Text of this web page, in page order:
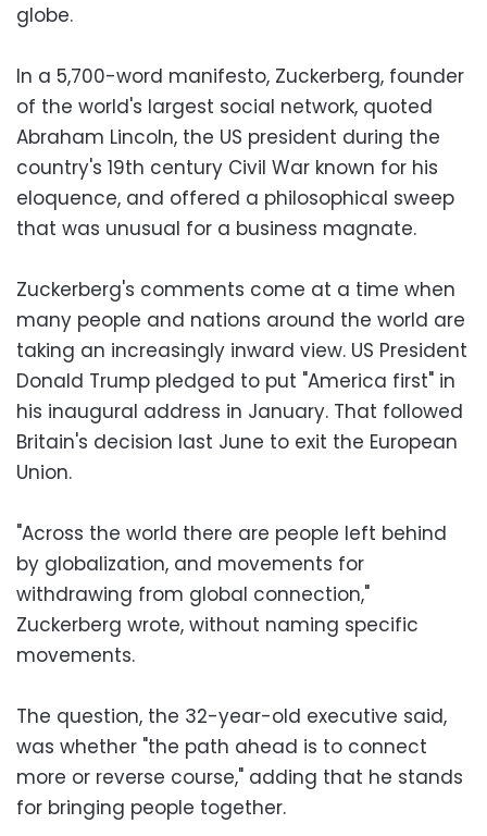
globe.
In a 5,700-word manifesto, Zuckerberg, founder
of the world's largest social network, quoted
Abraham Lincoln, the US president during the
country's 19th century Civil War known for his
eloquence, and offered a philosophical sweep
that was unusual for a business magnate.
Zuckerberg's comments come at a time when
many people and nations around the world are
taking an increasingly inward view. US President
Donald Trump pledged to put "America first" in
his inaugural address in January. That followed
Britain's decision last June to exit the European
Union.
"Across the world there are people left behind
by globalization, and movements for
withdrawing from global connection,"
Zuckerberg wrote, without naming specific
movements.
The question, the 32-year-old executive said,
was whether "the path ahead is to connect
more or reverse course," adding that he stands
for bringing people together.